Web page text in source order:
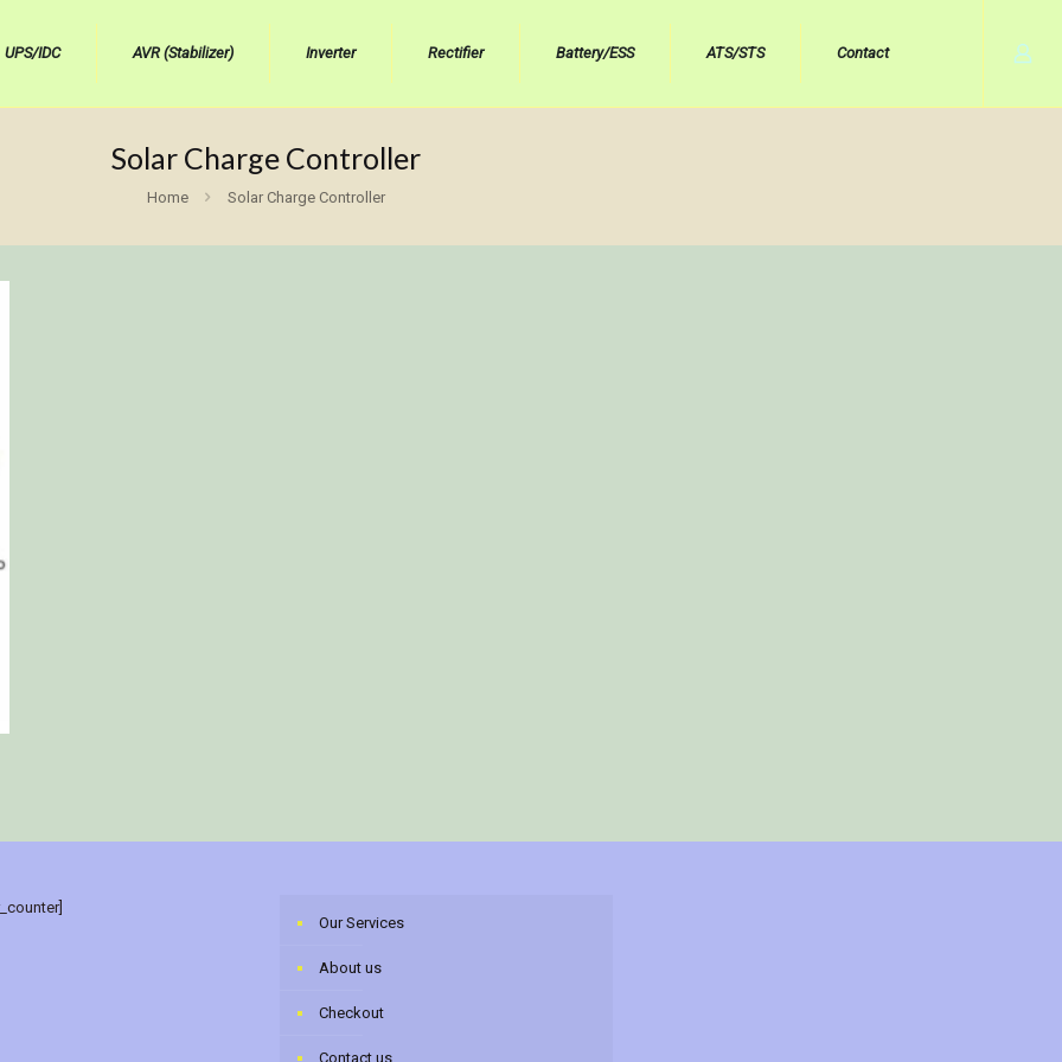
UPS/IDC AVR (Stabilizer) Inverter Rectifier Battery/ESS ATS/STS Contact
Solar Charge Controller
Home Solar Charge Controller
Our Services
About us
Checkout
Contact us